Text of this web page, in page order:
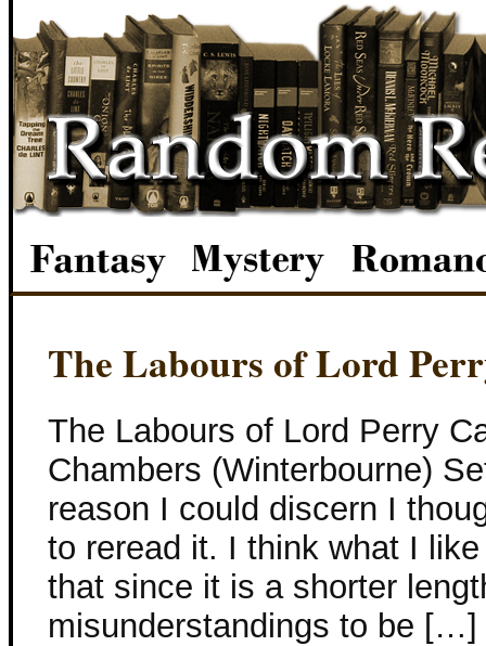
The Labours of Lord
The Labours of Lord Perry
Chambers (Winterbourne)
reason I could discern I
to reread it. I think what I
that since it is a shorter
misunderstandings to be […]